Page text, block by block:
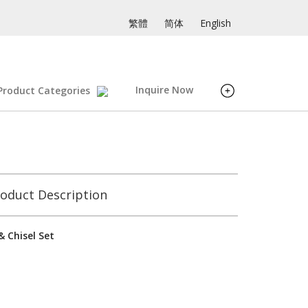
繁體 简体 English
Categories Inquire Now
Description
Chisel Set